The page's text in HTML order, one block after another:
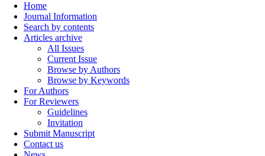
Home
Journal Information
Search by contents
Articles archive
All Issues
Current Issue
Browse by Authors
Browse by Keywords
For Authors
For Reviewers
Guidelines
Invitation
Submit Manuscript
Contact us